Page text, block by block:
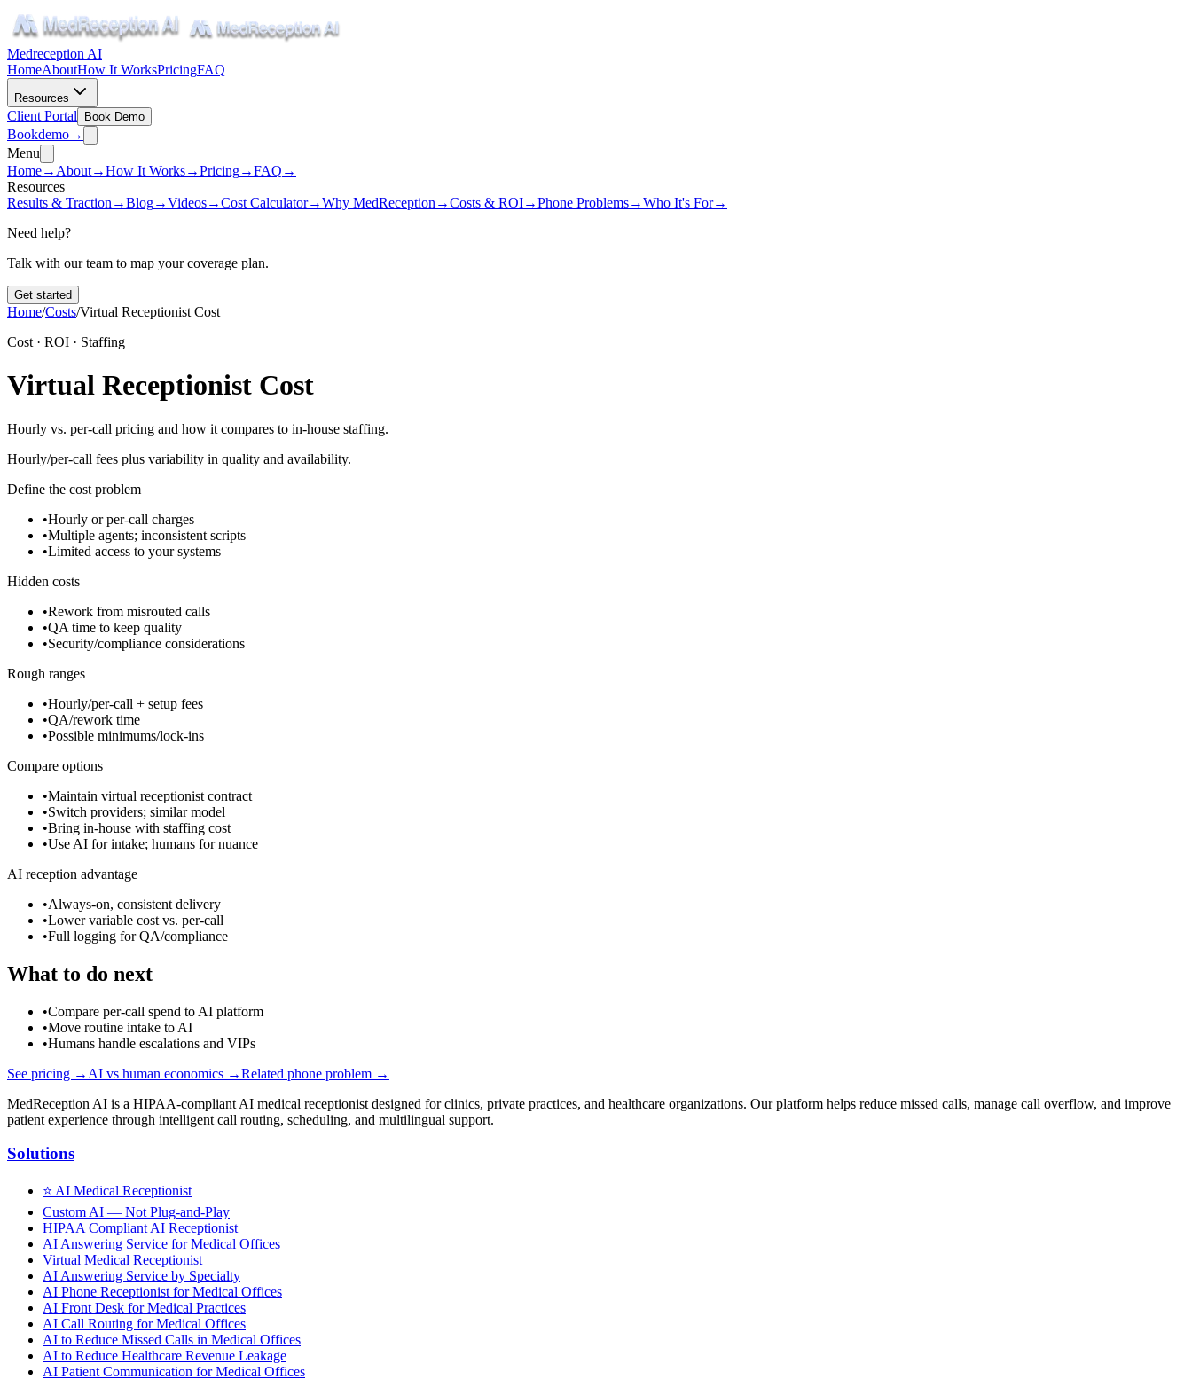
Medreception AI
HomeAboutHow It WorksPricingFAQ
Resources
Client Portal Book Demo
Bookdemo→
Menu
Home→ About→How It Works→Pricing→FAQ →
Resources
Results & Traction →Blog→Videos→Cost Calculator→Why MedReception →Costs & ROI→Phone Problems→Who It's For→
Need help?
Talk with our team to map your coverage plan.
Get started
Home/Costs/Virtual Receptionist Cost
Cost · ROI · Staffing
Virtual Receptionist Cost
Hourly vs. per-call pricing and how it compares to in-house staffing.
Hourly/per-call fees plus variability in quality and availability.
Define the cost problem
•Hourly or per-call charges
•Multiple agents; inconsistent scripts
•Limited access to your systems
Hidden costs
•Rework from misrouted calls
•QA time to keep quality
•Security/compliance considerations
Rough ranges
•Hourly/per-call + setup fees
•QA/rework time
•Possible minimums/lock-ins
Compare options
•Maintain virtual receptionist contract
•Switch providers; similar model
•Bring in-house with staffing cost
•Use AI for intake; humans for nuance
AI reception advantage
•Always-on, consistent delivery
•Lower variable cost vs. per-call
•Full logging for QA/compliance
What to do next
•Compare per-call spend to AI platform
•Move routine intake to AI
•Humans handle escalations and VIPs
See pricing → AI vs human economics →Related phone problem →
MedReception AI is a HIPAA-compliant AI medical receptionist designed for clinics, private practices, and healthcare organizations. Our platform helps reduce missed calls, manage call overflow, and improve
patient experience through intelligent call routing, scheduling, and multilingual support.
Solutions
⭐ AI Medical Receptionist
Custom AI — Not Plug-and-Play
HIPAA Compliant AI Receptionist
AI Answering Service for Medical Offices
Virtual Medical Receptionist
AI Answering Service by Specialty
AI Phone Receptionist for Medical Offices
AI Front Desk for Medical Practices
AI Call Routing for Medical Offices
AI to Reduce Missed Calls in Medical Offices
AI to Reduce Healthcare Revenue Leakage
AI Patient Communication for Medical Offices